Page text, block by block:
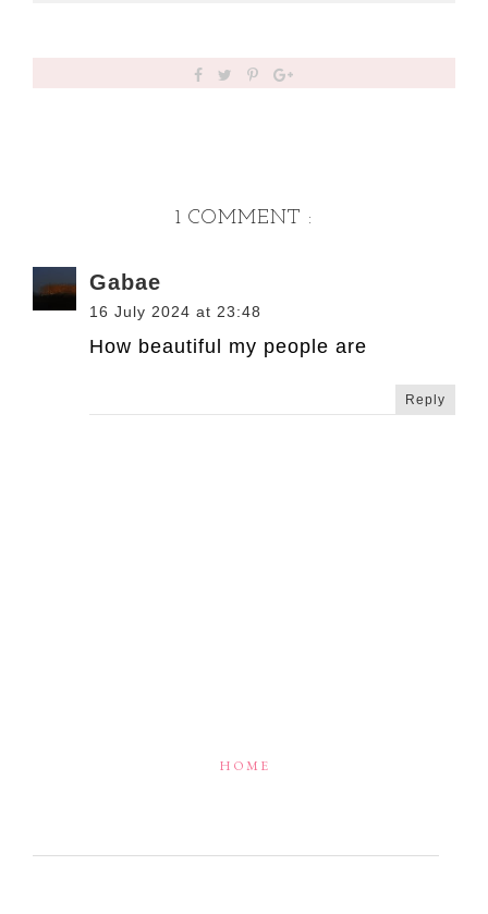
1 COMMENT :
Gabae
16 July 2024 at 23:48
How beautiful my people are
Reply
HOME